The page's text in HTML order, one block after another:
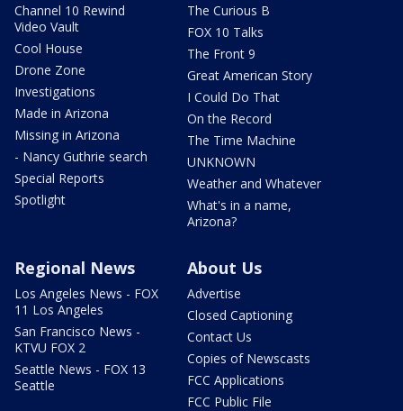
Channel 10 Rewind
Video Vault
Cool House
Drone Zone
Investigations
Made in Arizona
Missing in Arizona
- Nancy Guthrie search
Special Reports
Spotlight
The Curious B
FOX 10 Talks
The Front 9
Great American Story
I Could Do That
On the Record
The Time Machine
UNKNOWN
Weather and Whatever
What's in a name,
Arizona?
Regional News
Los Angeles News - FOX
11 Los Angeles
San Francisco News -
KTVU FOX 2
Seattle News - FOX 13
Seattle
About Us
Advertise
Closed Captioning
Contact Us
Copies of Newscasts
FCC Applications
FCC Public File